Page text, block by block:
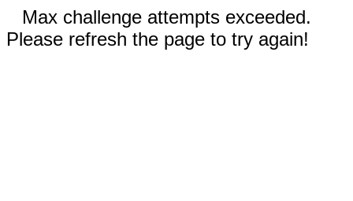
Max challenge attempts exceeded.
Please refresh the page to try again!